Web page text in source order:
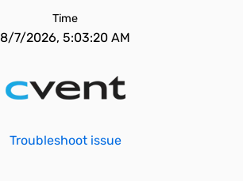
Time
8/7/2026, 5:03:20 AM
Troubleshoot issue